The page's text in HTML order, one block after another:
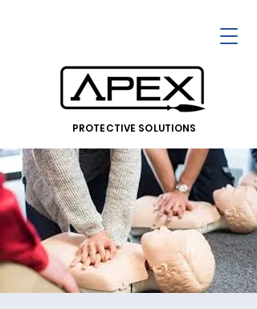
PROTECTIVE SOLUTIONS